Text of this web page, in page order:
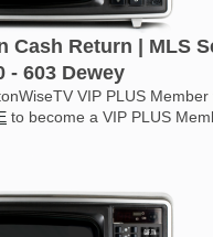
Cash Return | MLS
- 603 Dewey
VIP PLUS
to become a VIP PLUS